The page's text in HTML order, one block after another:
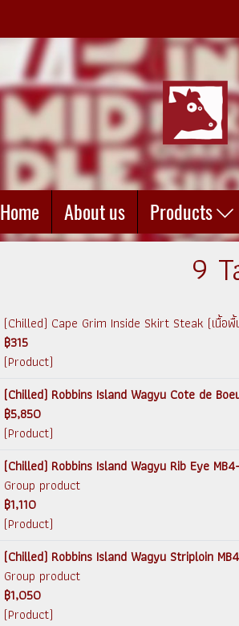
Home About us Products
9
(Chilled) Cape Grim Inside Skirt Steak (เนื้อ
฿315
(Product)
(Chilled) Robbins Island Wagyu Cote de
฿5,850
(Product)
(Chilled) Robbins Island Wagyu Rib Eye
Group product
฿1,110
(Product)
(Chilled) Robbins Island Wagyu Striploin
Group product
฿1,050
(Product)